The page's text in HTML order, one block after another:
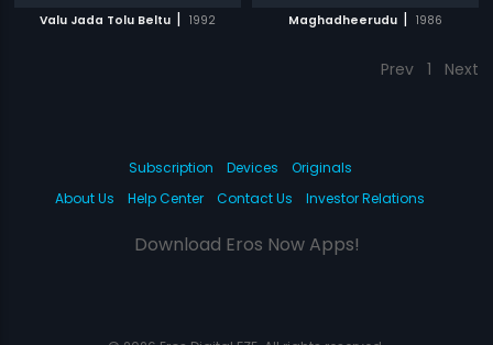
Valu Jada Tolu Beltu | 1992 Maghadheerudu | 1986
Prev 1 Next
Subscription Devices
Originals
About Us
Help Center Contact Us Investor Relations
Download Eros Now Apps!